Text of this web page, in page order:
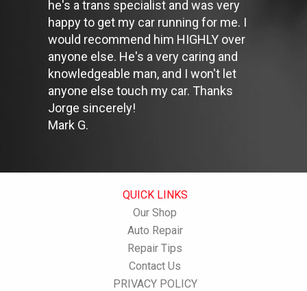
Stay within posted speed limits. The faster you drive, the more
fuel you use. For example, driving at 65 miles per hour (mph)
rather than 55 mph, increases fuel consumption by 20 percent.
help you maintain a constant speed and, in most cases, reduce
your fuel consumption.
Keep your engine tuned. A fouled spark plug or
plugged/restricted fuel injector can reduce fuel efficiency as
much as 30 percent.
Inspect the engine's belts regularly. Look for cracks or missing
Have the fuel filter changed every 10,000 miles to prevent rust,
Change the transmission fluid and filter every 15,000 to 18,000
miles. This will protect the precision-crafted components of
the transmission/transaxle.
he's a trans specialist and was very
happy to get my car running for me. I
would recommend him HIGHLY over
anyone else. He's a very caring and
knowledgeable man, and I won't let
anyone else touch my car. Thanks
Jorge sincerely!
Mark G.
QUICK LINKS
Our Shop
Auto Repair
Repair Tips
Contact Us
PRIVACY POLICY